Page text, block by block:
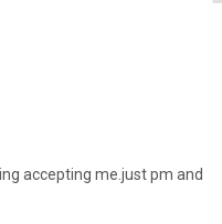
accepting me.just pm and